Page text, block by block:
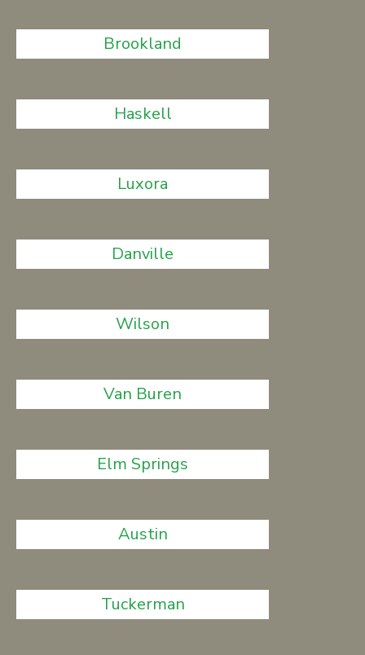
Brookland
Haskell
Luxora
Danville
Wilson
Van Buren
Elm Springs
Austin
Tuckerman